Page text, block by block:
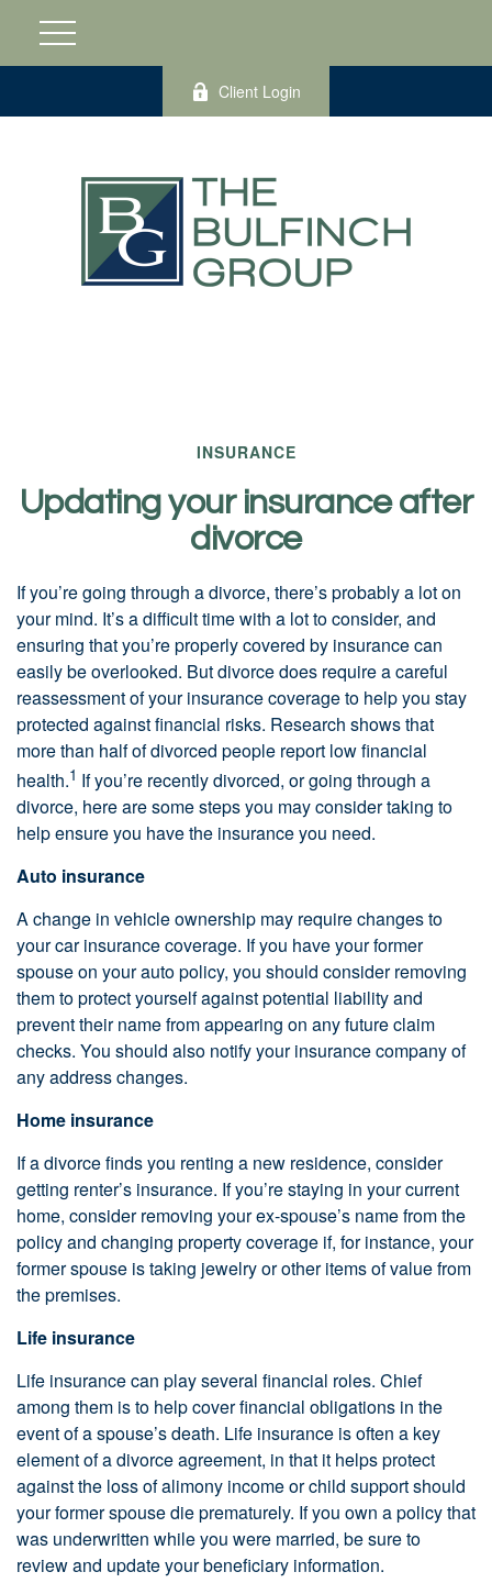
Client Login
INSURANCE
Updating your insurance after
divorce
If you’re going through a divorce, there’s probably a lot on
your mind. It’s a difficult time with a lot to consider, and
ensuring that you’re properly covered by insurance can
easily be overlooked. But divorce does require a careful
reassessment of your insurance coverage to help you stay
protected against financial risks. Research shows that
more than half of divorced people report low financial
health.1 If you’re recently divorced, or going through a
divorce, here are some steps you may consider taking to
help ensure you have the insurance you need.
Auto insurance
A change in vehicle ownership may require changes to
your car insurance coverage. If you have your former
spouse on your auto policy, you should consider removing
them to protect yourself against potential liability and
prevent their name from appearing on any future claim
checks. You should also notify your insurance company of
any address changes.
Home insurance
If a divorce finds you renting a new residence, consider
getting renter’s insurance. If you’re staying in your current
home, consider removing your ex-spouse’s name from the
policy and changing property coverage if, for instance, your
former spouse is taking jewelry or other items of value from
the premises.
Life insurance
Life insurance can play several financial roles. Chief
among them is to help cover financial obligations in the
event of a spouse’s death. Life insurance is often a key
element of a divorce agreement, in that it helps protect
against the loss of alimony income or child support should
your former spouse die prematurely. If you own a policy that
was underwritten while you were married, be sure to
review and update your beneficiary information.